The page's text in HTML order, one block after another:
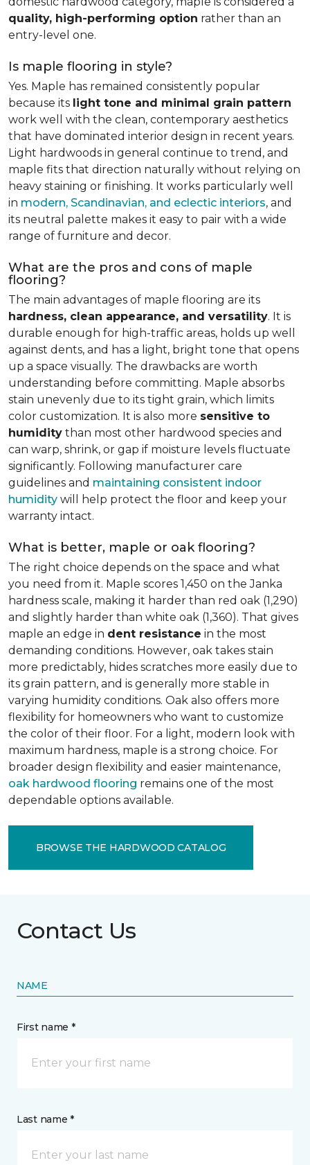
quality, high-performing option rather than an
entry-level one.
Is maple flooring in style?
Yes. Maple has remained consistently popular
because its light tone and minimal grain pattern
work well with the clean, contemporary aesthetics
that have dominated interior design in recent years.
Light hardwoods in general continue to trend, and
maple fits that direction naturally without relying on
heavy staining or finishing. It works particularly well
in modern, Scandinavian, and eclectic interiors, and
its neutral palette makes it easy to pair with a wide
range of furniture and decor.
What are the pros and cons of maple
flooring?
The main advantages of maple flooring are its
hardness, clean appearance, and versatility. It is
durable enough for high-traffic areas, holds up well
against dents, and has a light, bright tone that opens
up a space visually. The drawbacks are worth
understanding before committing. Maple absorbs
stain unevenly due to its tight grain, which limits
color customization. It is also more sensitive to
humidity than most other hardwood species and
can warp, shrink, or gap if moisture levels fluctuate
significantly. Following manufacturer care
guidelines and maintaining consistent indoor
humidity will help protect the floor and keep your
warranty intact.
What is better, maple or oak flooring?
The right choice depends on the space and what
you need from it. Maple scores 1,450 on the Janka
hardness scale, making it harder than red oak (1,290)
and slightly harder than white oak (1,360). That gives
maple an edge in dent resistance in the most
demanding conditions. However, oak takes stain
more predictably, hides scratches more easily due to
its grain pattern, and is generally more stable in
varying humidity conditions. Oak also offers more
flexibility for homeowners who want to customize
the color of their floor. For a light, modern look with
maximum hardness, maple is a strong choice. For
broader design flexibility and easier maintenance,
oak hardwood flooring remains one of the most
dependable options available.
BROWSE THE HARDWOOD CATALOG
Contact Us
NAME
First name *
Last name *